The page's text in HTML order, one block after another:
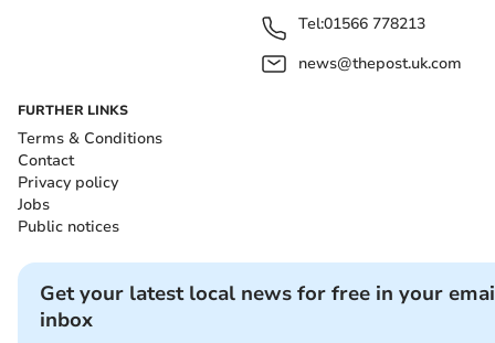
Tel:01566 778213
news@thepost.uk.com
FURTHER LINKS
Terms & Conditions
Contact
Privacy policy
Jobs
Public notices
Get your latest local news for free in your
inbox